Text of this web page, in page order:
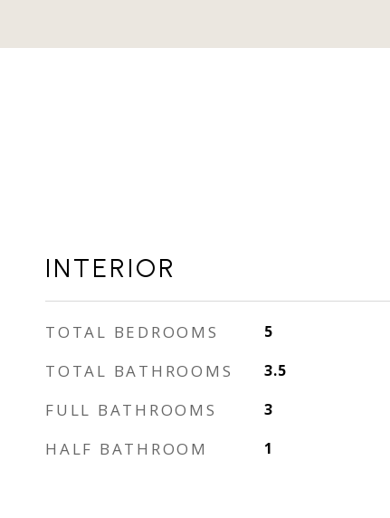
INTERIOR
TOTAL BEDROOMS 5
TOTAL BATHROOMS 3.5
FULL BATHROOMS 3
HALF BATHROOM 1